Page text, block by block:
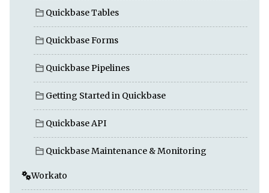
Quickbase Tables
Quickbase Forms
Quickbase Pipelines
Getting Started in Quickbase
Quickbase API
Quickbase Maintenance & Monitoring
Workato